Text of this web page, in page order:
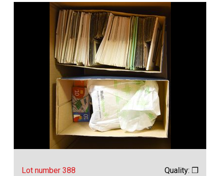
Lot number 388 Quality: ❒